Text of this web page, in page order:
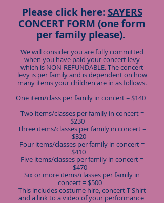
Please click here: SAYERS
CONCERT FORM (one form
per family please).
We will consider you are fully committed
when you have paid your concert levy
which is NON-REFUNDABLE. The concert
levy is per family and is dependent on how
many items your children are in as follows.
One item/class per family in concert = $140
Two items/classes per family in concert =
$230
Three items/classes per family in concert =
$320
Four items/classes per family in concert =
$410
Five items/classes per family in concert =
$470
Six or more items/classes per family in
concert = $500
This includes costume hire, concert T Shirt
and a link to a video of your performance